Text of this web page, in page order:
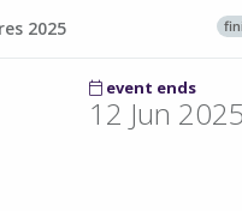
2025
event ends
12 Jun 2025